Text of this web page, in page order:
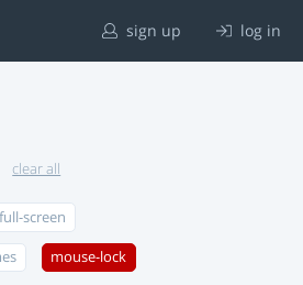
sign up log in
clear all
full-screen
mouse-lock